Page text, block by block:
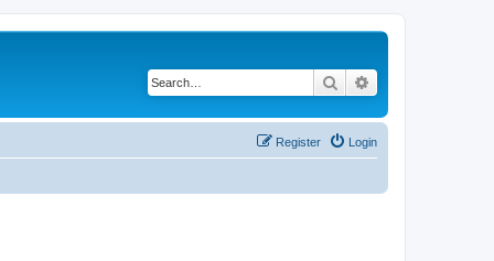
Search
Login
Register